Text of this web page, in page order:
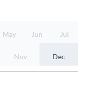
May Jun Jul
Nov Dec